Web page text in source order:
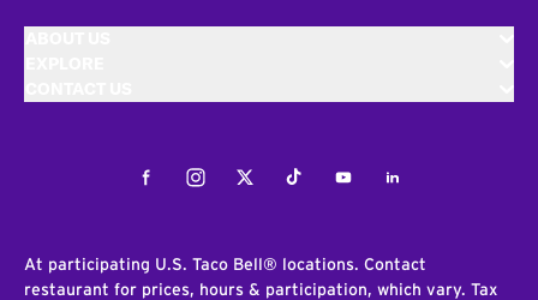
FacebookInstagramTwitterTiktokYoutubeLinkedIn
At participating U.S. Taco Bell® locations. Contact
restaurant for prices, hours & participation, which vary. Tax